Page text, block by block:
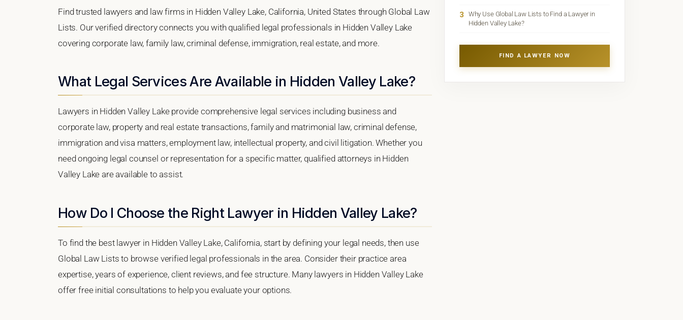
Find trusted lawyers and law firms in Hidden Valley Lake, California, United States through Global Law
Lists. Our verified directory connects you with qualified legal professionals in Hidden Valley Lake
covering corporate law, family law, criminal defense, immigration, real estate, and more.
What Legal Services Are Available in Hidden Valley Lake?
Lawyers in Hidden Valley Lake provide comprehensive legal services including business and
corporate law, property and real estate transactions, family and matrimonial law, criminal defense,
immigration and visa matters, employment law, intellectual property, and civil litigation. Whether you
need ongoing legal counsel or representation for a specific matter, qualified attorneys in Hidden
Valley Lake are available to assist.
How Do I Choose the Right Lawyer in Hidden Valley Lake?
To find the best lawyer in Hidden Valley Lake, California, start by defining your legal needs, then use
Global Law Lists to browse verified legal professionals in the area. Consider their practice area
expertise, years of experience, client reviews, and fee structure. Many lawyers in Hidden Valley Lake
offer free initial consultations to help you evaluate your options.
3
Why Use Global Law Lists to Find a Lawyer in
Hidden Valley Lake?
FIND A LAWYER NOW